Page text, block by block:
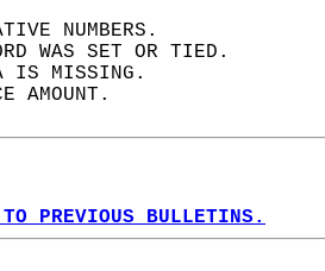
NUMBERS.
WAS SET OR TIED.
IS MISSING.
AMOUNT.
PREVIOUS BULLETINS.